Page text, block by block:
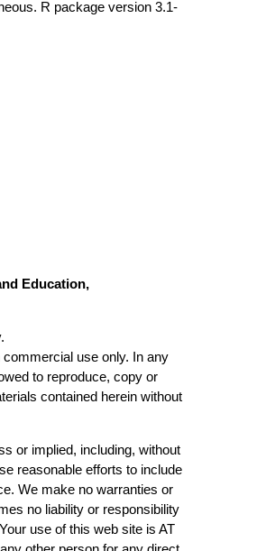
R package version 3.1-
Education,
use only. In any
to reproduce, copy or
contained herein without
or implied, including, without
reasonable efforts to include
We make no warranties or
no liability or responsibility
use of this web site is AT